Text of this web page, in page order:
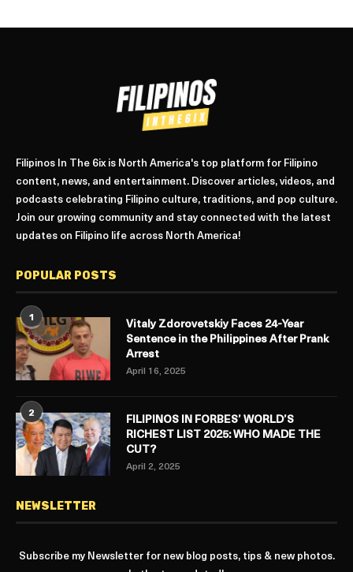
Filipinos In The 6ix is North America's top platform for Filipino
content, news, and entertainment. Discover articles, videos, and
podcasts celebrating Filipino culture, traditions, and pop culture.
Join our growing community and stay connected with the latest
updates on Filipino life across North America!
POPULAR POSTS
1
Vitaly Zdorovetskiy Faces 24-Year
Sentence in the Philippines After Prank
Arrest
April 16, 2025
2
FILIPINOS IN FORBES’ WORLD’S
RICHEST LIST 2025: WHO MADE THE
CUT?
April 2, 2025
NEWSLETTER
Subscribe my Newsletter for new blog posts, tips & new photos.